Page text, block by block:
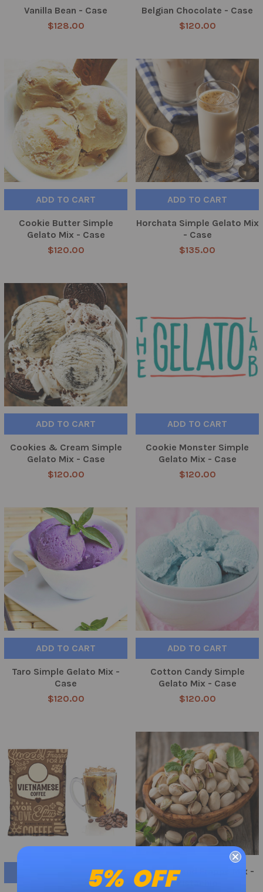
Vanilla Bean - Case
$128.00
Belgian Chocolate - Case
$120.00
ADD TO CART
Cookie Butter Simple
Gelato Mix - Case
$120.00
ADD TO CART
Horchata Simple Gelato Mix
- Case
$135.00
ADD TO CART
Cookies & Cream Simple
Gelato Mix - Case
$120.00
ADD TO CART
Cookie Monster Simple
Gelato Mix - Case
$120.00
ADD TO CART
Taro Simple Gelato Mix -
Case
$120.00
ADD TO CART
Cotton Candy Simple
Gelato Mix - Case
$120.00
ADD TO CART
Crème Blend Frappe Mix -
Pistachio
5% OFF